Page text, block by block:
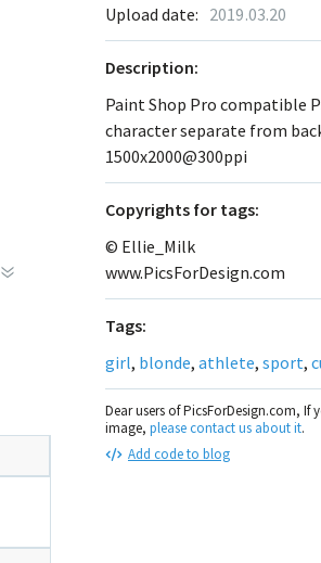
Upload date: 2019.03.20
Description:
Paint Shop Pro compatible
character separate from
1500x2000@300ppi
Сopyrights for tags:
© Ellie_Milk
www.PicsForDesign.com
Tags:
girl, blonde, athlete, sport,
Dear users of PicsForDesign.com,
image, please contact us about it.
Add code to blog